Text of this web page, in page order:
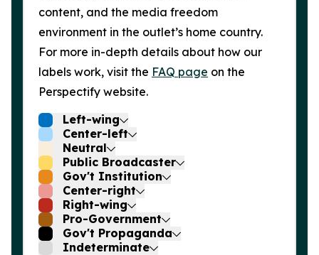
content, and the media freedom
environment in the outlet’s home country.
For more in-depth details about how our
labels work, visit the FAQ page on the
Perspectify website.
Left-wing
Center-left
Neutral
Public Broadcaster
Gov't Institution
Center-right
Right-wing
Pro-Government
Gov't Propaganda
Indeterminate